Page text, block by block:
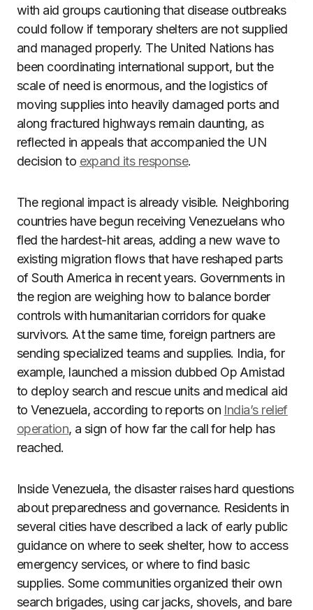
with aid groups cautioning that disease outbreaks
could follow if temporary shelters are not supplied
and managed properly. The United Nations has
been coordinating international support, but the
scale of need is enormous, and the logistics of
moving supplies into heavily damaged ports and
along fractured highways remain daunting, as
reflected in appeals that accompanied the UN
decision to expand its response.
The regional impact is already visible. Neighboring
countries have begun receiving Venezuelans who
fled the hardest-hit areas, adding a new wave to
existing migration flows that have reshaped parts
of South America in recent years. Governments in
the region are weighing how to balance border
controls with humanitarian corridors for quake
survivors. At the same time, foreign partners are
sending specialized teams and supplies. India, for
example, launched a mission dubbed Op Amistad
to deploy search and rescue units and medical aid
to Venezuela, according to reports on India’s relief
operation, a sign of how far the call for help has
reached.
Inside Venezuela, the disaster raises hard questions
about preparedness and governance. Residents in
several cities have described a lack of early public
guidance on where to seek shelter, how to access
emergency services, or where to find basic
supplies. Some communities organized their own
search brigades, using car jacks, shovels, and bare